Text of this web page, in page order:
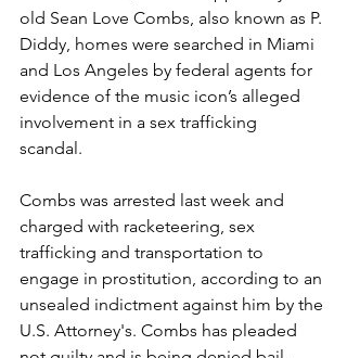
old Sean Love Combs, also known as P.
Diddy, homes were searched in Miami
and Los Angeles by federal agents for
evidence of the music icon’s alleged
involvement in a sex trafficking
scandal.
Combs was arrested last week and
charged with racketeering, sex
trafficking and transportation to
engage in prostitution, according to an
unsealed indictment against him by the
U.S. Attorney's. Combs has pleaded